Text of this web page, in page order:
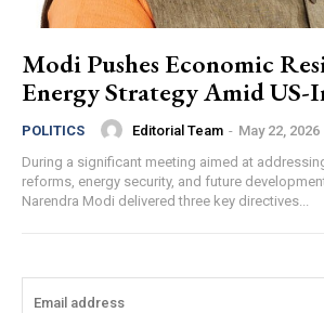
Modi Pushes Economic
Energy Strategy Amid US-
POLITICS Editorial Team - May 22, 2026
During a significant meeting aimed at
reforms, energy security, and future
Narendra Modi delivered three key directives...